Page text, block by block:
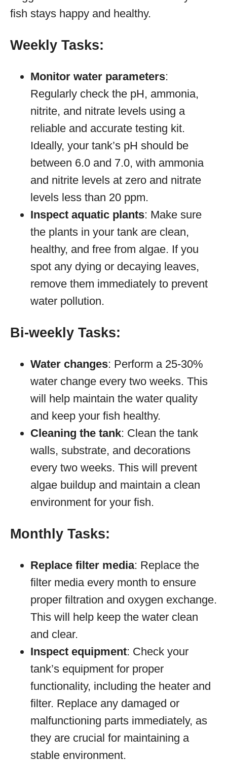
fish stays happy and healthy.
Weekly Tasks:
Monitor water parameters:
Regularly check the pH, ammonia,
nitrite, and nitrate levels using a
reliable and accurate testing kit.
Ideally, your tank’s pH should be
between 6.0 and 7.0, with ammonia
and nitrite levels at zero and nitrate
levels less than 20 ppm.
Inspect aquatic plants: Make sure
the plants in your tank are clean,
healthy, and free from algae. If you
spot any dying or decaying leaves,
remove them immediately to prevent
water pollution.
Bi-weekly Tasks:
Water changes: Perform a 25-30%
water change every two weeks. This
will help maintain the water quality
and keep your fish healthy.
Cleaning the tank: Clean the tank
walls, substrate, and decorations
every two weeks. This will prevent
algae buildup and maintain a clean
environment for your fish.
Monthly Tasks:
Replace filter media: Replace the
filter media every month to ensure
proper filtration and oxygen exchange.
This will help keep the water clean
and clear.
Inspect equipment: Check your
tank’s equipment for proper
functionality, including the heater and
filter. Replace any damaged or
malfunctioning parts immediately, as
they are crucial for maintaining a
stable environment.